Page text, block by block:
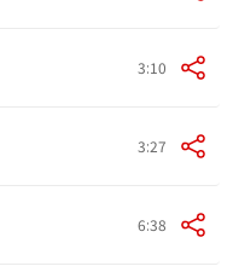
3:10
3:27
6:38